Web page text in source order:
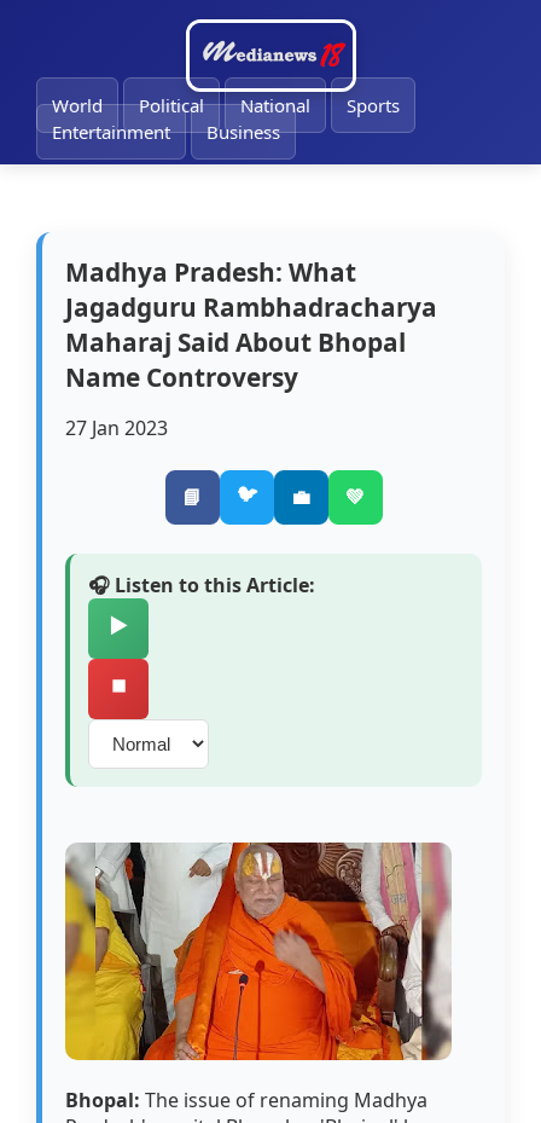
World Political National
Sports
Entertainment
Business
Madhya Pradesh: What
Jagadguru Rambhadracharya
Maharaj Said About Bhopal
Name Controversy
27 Jan 2023
📘 🐦 💼 💚
🎧 Listen to this Article:
▶️
⏹️
Bhopal: The issue of renaming Madhya